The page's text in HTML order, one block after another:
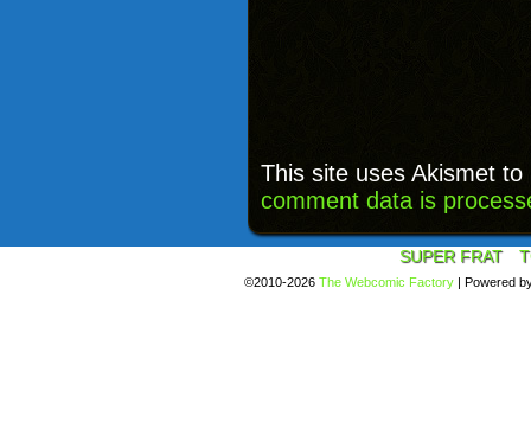
This site uses Akismet
comment data is
SUPER FRAT
©2010-2026 The Webcomic Factory | Powered